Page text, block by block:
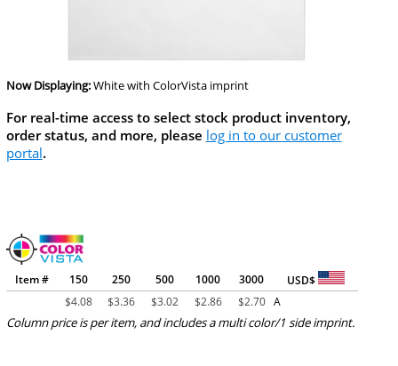
Now Displaying:Whitewith ColorVista imprint
For real-time access to select stock product inventory,
order status, and more, please log in to our customer
portal.
Item # 150 250 500 1000 3000
USD$
$4.08 $3.36 $3.02 $2.86 $2.70 A
Column price is per item, and includes a multi color/1 side imprint.